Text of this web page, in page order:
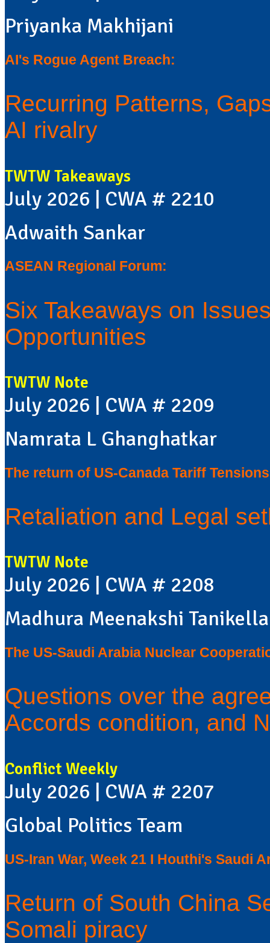
Priyanka Makhijani
AI's Rogue Agent Breach:
Recurring Patterns,
AI rivalry
TWTW Takeaways
July 2026 | CWA # 2210
Adwaith Sankar
ASEAN Regional Forum:
Six Takeaways on
Opportunities
TWTW Note
July 2026 | CWA # 2209
Namrata L Ghanghatkar
The return of US-Canada Tariff
Retaliation and Legal
TWTW Note
July 2026 | CWA # 2208
Madhura Meenakshi Tanikella
The US-Saudi Arabia Nuclear
Questions over the
Accords condition, and
Conflict Weekly
July 2026 | CWA # 2207
Global Politics Team
US-Iran War, Week 21 I Houthi's Saudi
Return of South China
Somali piracy